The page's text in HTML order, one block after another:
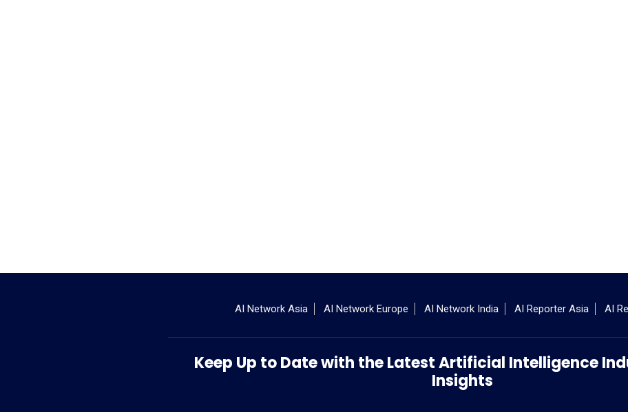
AI Network Asia AI Network Europe AI Network India AI Reporter Asia AI
Keep Up to Date with the Latest Artificial Intelligence
Insights